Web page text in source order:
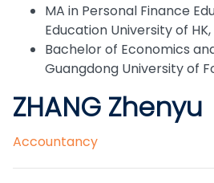
MA in Personal Finance
Education University of HK,
Bachelor of Economics
Guangdong University of
ZHANG Zhenyu
Accountancy